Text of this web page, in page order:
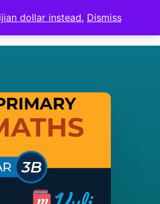
Sign in Sign up
dollar instead. Dismiss